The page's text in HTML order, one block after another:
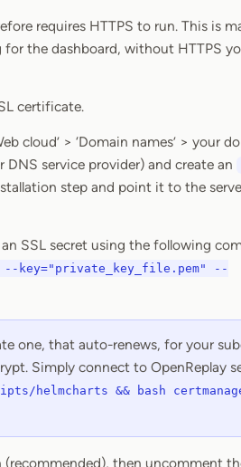
requires HTTPS to run. This is
the dashboard, without HTTPS
certificate.
cloud’ > ‘Domain names’ > your
DNS service provider) and create an
step and point it to the
SSL secret using the following
key="private_key_file.pem" --
one, that auto-renews, for your
Simply connect to OpenReplay
helmcharts && bash
then uncomment